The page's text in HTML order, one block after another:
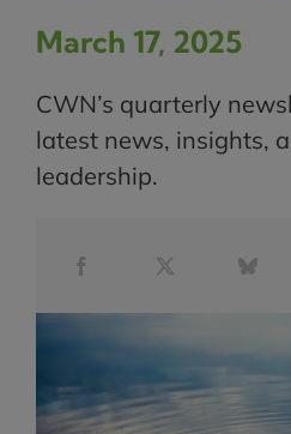
March 17, 2025
CWN’s quarterly
latest news, insights,
leadership.